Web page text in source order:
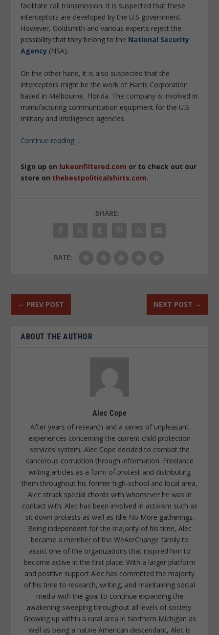
facilitate call transmission. It is suspected that these
interceptors are developed by the U.S government.
However, Goldsmith and various experts reject the
possibility that they belong to the National Security
Agency (NSA).
On the other hand, it is also suspected that the
interceptors might be the work of Harris Corporation
based in Melbourne, Florida. The company is involved in
manufacturing communication equipment for the U.S
military and intelligence agencies.
Continue reading …
Sign up on lukeunfiltered.com or to check out our
store on thebestpoliticalshirts.com.
SHARE:
RATE:
← PREV POST NEXT POST →
ABOUT THE AUTHOR
Alec Cope
After years of research and a series of unpleasant
experiences concerning the current child protection
services system, Alec Cope decided to combat the
cancerous corruption through information. Freelance
writing articles as a form of protest and distributing
them throughout his former high-school and local area,
Alec struck special chords with whomever he was in
contact with. Alec has been involved in activism such as
sit down protests as well as Idle No More gatherings.
Being independent for the majority of his time, Alec
became a member of the WeAreChange family to
assist one of the organizations that inspired him to
become active in the first place. With a larger platform
and positive support Alec has committed the majority
of his time to research, writing, and maintaining social
media with the goal to continue expanding the
awakening sweeping throughout all levels of society.
Growing up within a rural area in Northern Michigan as
well as being a native American descendant, Alec is